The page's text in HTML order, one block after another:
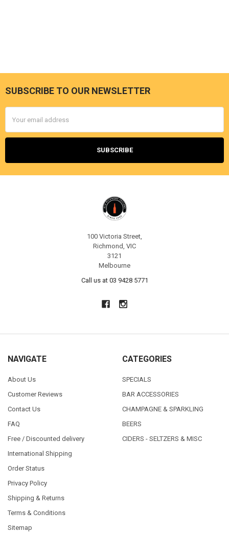
Footer
SUBSCRIBE TO OUR NEWSLETTER
Address
100 Victoria Street,
Richmond, VIC
3121
Melbourne
Call us at 03 9428 5771
NAVIGATE
About Us
Customer Reviews
Contact Us
FAQ
Free / Discounted delivery
International Shipping
Order Status
Privacy Policy
Shipping & Returns
Terms & Conditions
Sitemap
CATEGORIES
SPECIALS
BAR ACCESSORIES
CHAMPAGNE & SPARKLING
BEERS
CIDERS - SELTZERS & MISC